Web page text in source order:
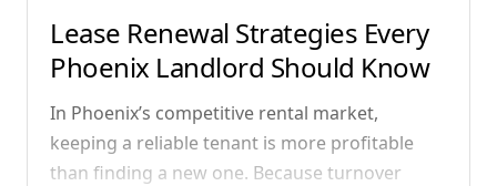
Lease Renewal Strategies Every
Phoenix Landlord Should Know
In Phoenix’s competitive rental market,
keeping a reliable tenant is more profitable
than finding a new one. Because turnover